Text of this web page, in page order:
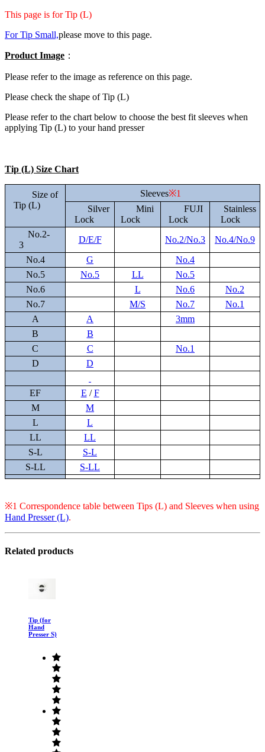
This page is for Tip (L)
For Tip Small,please move to this page.
Product Image ：
Please refer to the image as reference on this page.
Please check the shape of Tip (L)
Please refer to the chart below to choose the best fit sleeves when
applying Tip (L) to your hand presser
Tip (L) Size Chart
Size of
Tip (L)
Sleeves※1
Silver
Lock
Mini
Lock
FUJI
Lock
Stainless
Lock
No.2-
3
D/E/F No.2/No.3
No.4/No.9
No.4
G
No.4
No.5
No.5 LL
No.5
No.6
L No.6
No.2
No.7
M/S No.7
No.1
A
A
3mm
B
B
C
C
No.1
D
D
EF E /F
M
M
L
L
LL
LL
S-L
S-L
S-LL
S-LL
※1 Correspondence table between Tips (L) and Sleeves when using
Hand Presser (L).
Related products
Tip (for
Hand
Presser S)